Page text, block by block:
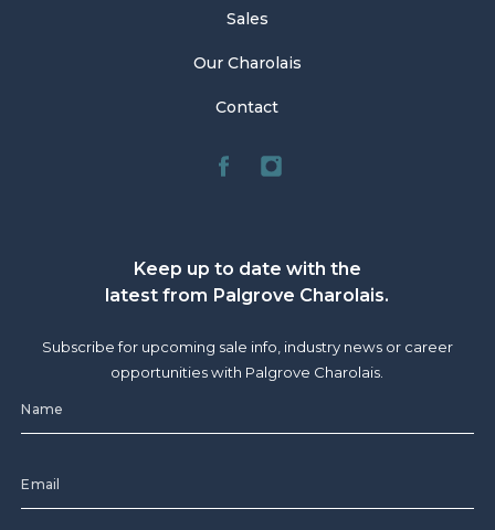
Sales
Our Charolais
Contact
Keep up to date with the
latest from Palgrove Charolais.
Subscribe for upcoming sale info, industry news or career
opportunities with Palgrove Charolais.